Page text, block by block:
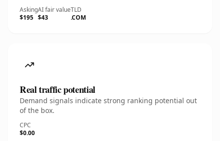
Asking
$195
AI fair value
$43
TLD
.COM
Real traffic potential
Demand signals indicate strong ranking potential out
of the box.
CPC
$0.00